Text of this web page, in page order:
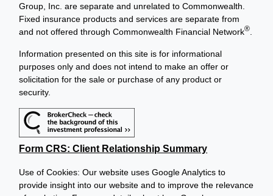
Group, Inc. are separate and unrelated to Commonwealth.
Fixed insurance products and services are separate from
and not offered through Commonwealth Financial Network®
Information presented on this site is for informational
purposes only and does not intend to make an offer or
solicitation for the sale or purchase of any product or
security.
Form CRS: Client Relationship Summary
Use of Cookies: Our website uses Google Analytics to
provide insight into our website and to improve the relevance